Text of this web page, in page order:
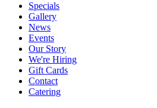
Specials
Gallery
News
Events
Our Story
We're Hiring
Gift Cards
Contact
Catering